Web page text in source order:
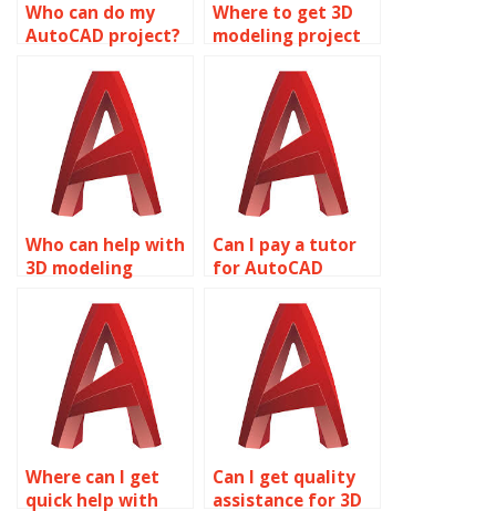
Who can do my
AutoCAD project?
Where to get 3D
modeling project
Who can help with
3D modeling
Can I pay a tutor
for AutoCAD
assistance?
Where can I get
quick help with
Can I get quality
assistance for 3D